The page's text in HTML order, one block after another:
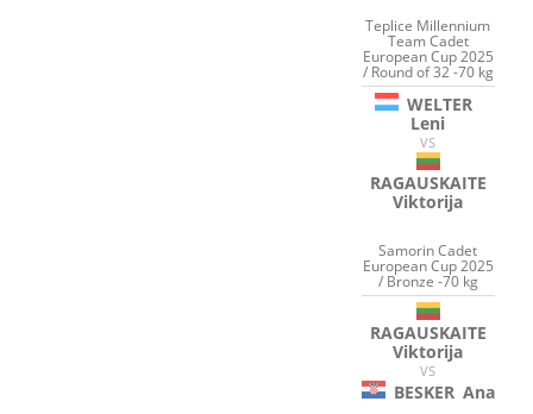
Teplice Millennium
Team Cadet
European Cup 2025
/ Round of 32 -70 kg
WELTER
Leni
VS
RAGAUSKAITE
Viktorija
Samorin Cadet
European Cup 2025
/ Bronze -70 kg
RAGAUSKAITE
Viktorija
VS
BESKER Ana